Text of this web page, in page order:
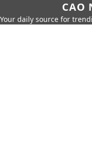
CAO
Your daily source for